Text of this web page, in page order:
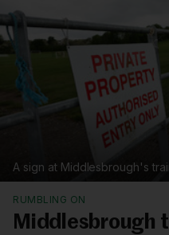
A sign at Middlesbrough's
RUMBLING ON
Middlesbrough